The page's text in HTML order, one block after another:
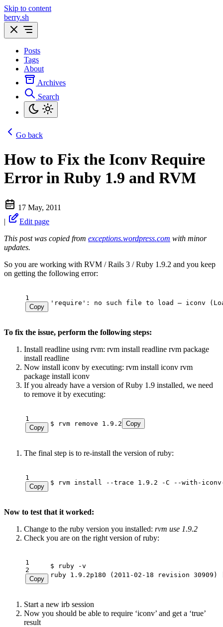
Skip to content
berry.sh
Posts
Tags
About
Archives
Search
Go back
How to Fix the Iconv Require
Error in Ruby 1.9 and RVM
17 May, 2011
|
Edit page
This post was copied from exceptions.wordpress.com with minor
updates.
So you are working with RVM / Rails 3 / Ruby 1.9.2 and you keep
on getting the following error:
1
Copy
'require': no such file to load – iconv
To fix the issue, perform the following steps:
Install readline using rvm: rvm install readline rvm package
install readline
Now install iconv by executing: rvm install iconv rvm
package install iconv
If you already have a version of Ruby 1.9 installed, we need
to remove it by executing:
1
Copy
$ rvm remove 1.9.2 Copy
The final step is to re-install the version of ruby:
1
Copy
$ rvm install --trace 1.9.2 -C --with-iconv-
Now to test that it worked:
Change to the ruby version you installed: rvm use 1.9.2
Check you are on the right version of ruby:
1
2
Copy
ruby 1.9.2p180 (2011-02-18 revision 30909)
Start a new irb session
Now you should be able to require ‘iconv’ and get a ‘true’
result